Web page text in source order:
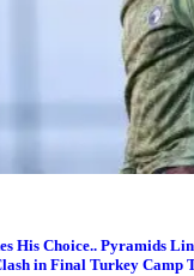
His Choice.. Pyramids
in Final Turkey Camp